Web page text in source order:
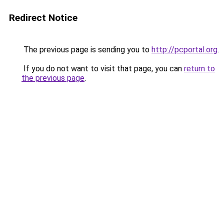
Redirect Notice
The previous page is sending you to http://pcportal.org.
If you do not want to visit that page, you can return to
the previous page.